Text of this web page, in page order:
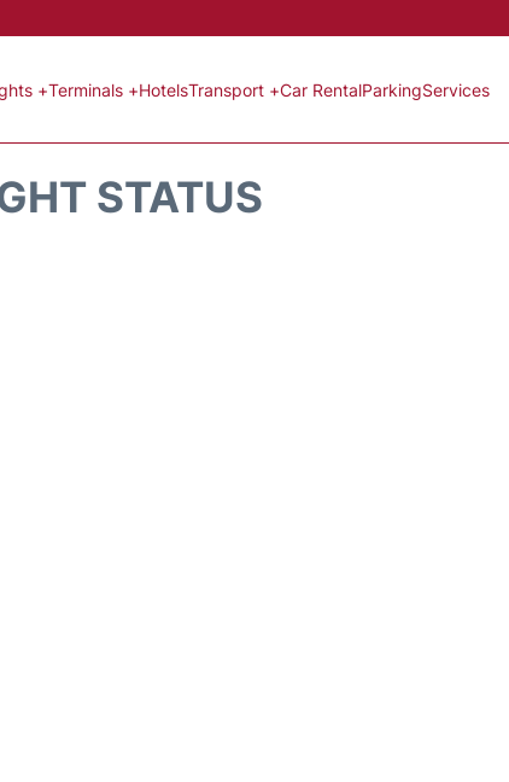
+Terminals +HotelsTransport +Car RentalParkingServices
STATUS